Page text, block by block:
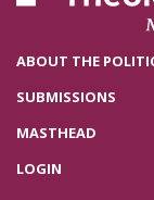
ABOUT THE
SUBMISSIONS
MASTHEAD
LOGIN